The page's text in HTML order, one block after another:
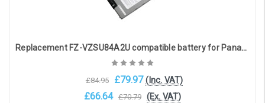
Replacement FZ-VZSU84A2U compatible battery for Panasonic FZ-VZSU84A2U (11.1V, 46Wh, 3cell, 4140mAh)
£84.95 £79.97 (Inc. VAT)
£66.64 £70.79 (Ex. VAT)